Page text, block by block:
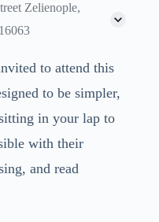
Zelienople,
to attend this
to be simpler,
in your lap to
with their
and read